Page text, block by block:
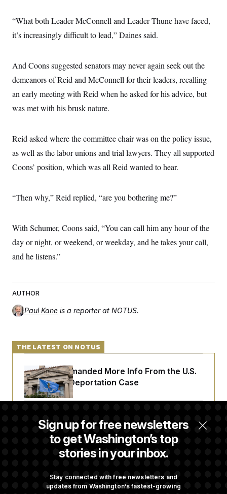
“What both Leader McConnell and Leader Thune have faced,
it’s increasingly difficult to lead,” Daines said.
And Coons suggested senators may never again seek out the
demeanors of Reid and McConnell for their leaders, recalling
an early meeting with Reid when he asked for his advice, but
was met with his brusk nature.
Reid asked where the committee chair was on the policy issue,
as well as the labor unions and trial lawyers. They all supported
Coons’ position, which was all Reid wanted to hear.
“Then why,” Reid replied, “are you bothering me?”
With Schumer, Coons said, “You can call him any hour of the
day or night, or weekend, or weekday, and he takes your call,
and he listens.”
AUTHOR
Paul Kane is a reporter at NOTUS.
Sign up for free newsletters
to get Washington’s top
stories in your inbox.
Stay connected with free newsletters and
updates from Washington’s fastest-growing
THE LATEST ON NOTUS
A Judge Demanded More Info From the U.S.
in a Secret Deportation Case
DOJ Sues to Stop In-State Tuition for
Undocumented Students in Three States
in a Major Defense Contractor